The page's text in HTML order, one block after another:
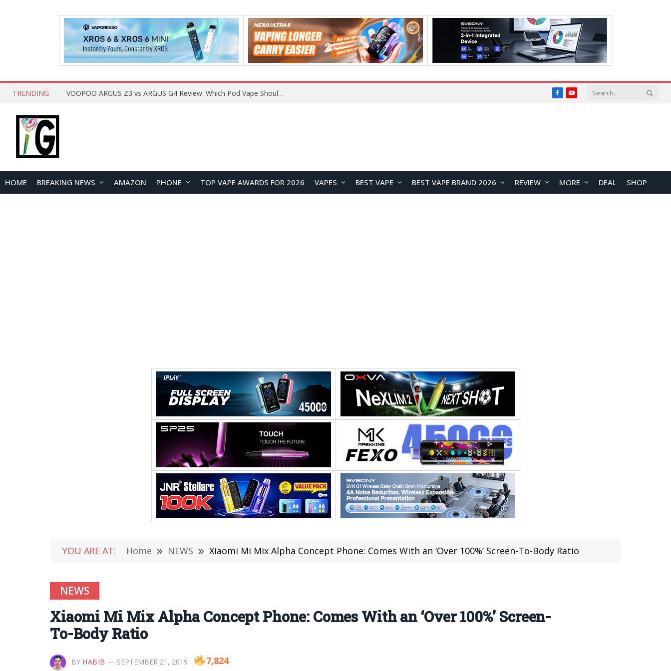
TRENDING VOOPOO ARGUS Z3 vs ARGUS G4 Review: Which Pod Vape Should You Choose? FacebookYouTube
HOME BREAKING NEWS AMAZON PHONE TOP VAPE AWARDS FOR 2026 VAPES BEST VAPE BEST VAPE BRAND 2026 REVIEW MORE DEAL SHOP
YOU ARE AT: Home » NEWS » Xiaomi Mi Mix Alpha Concept Phone: Comes With an ‘Over 100%’ Screen-To-Body Ratio
NEWS
Xiaomi Mi Mix Alpha Concept Phone: Comes With an ‘Over 100%’ Screen-
To-Body Ratio
BY HABIB SEPTEMBER 21, 2019 7,824